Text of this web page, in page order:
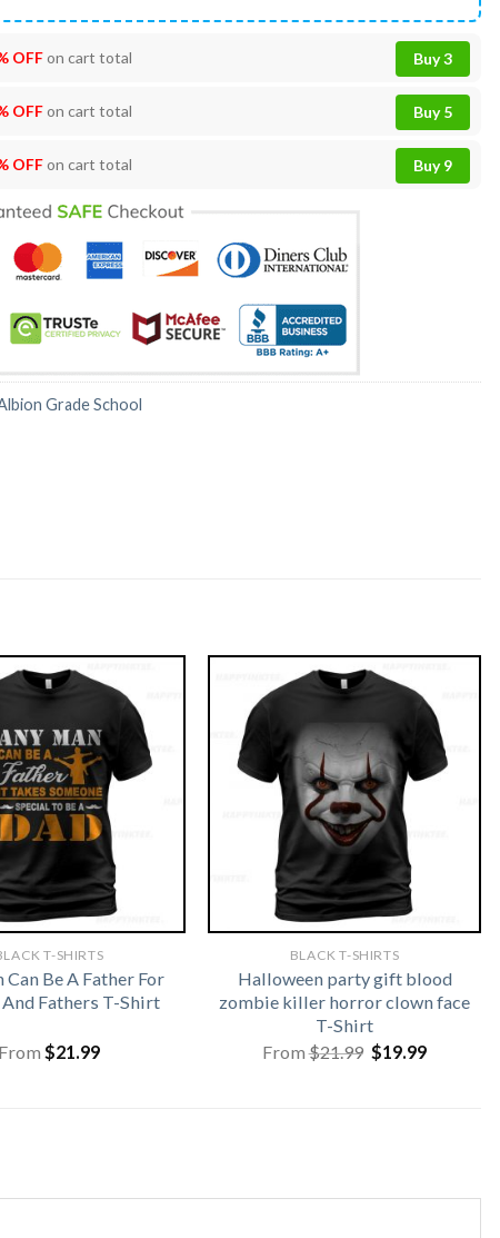
OFFon cart total Buy 3
OFFon cart total Buy 5
OFFon cart total Buy 9
Grade School
T-SHIRTS
Can Be A Father For
Fathers T-Shirt
From $21.99
BLACK T-SHIRTS
Halloween party gift blood
zombie killer horror clown face
T-Shirt
From$21.99 Original
price
$19.99Current